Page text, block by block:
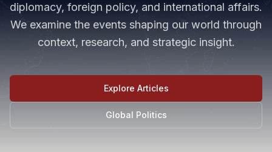
diplomacy, foreign policy, and international affairs.
We examine the events shaping our world through
context, research, and strategic insight.
Explore Articles
Global Politics